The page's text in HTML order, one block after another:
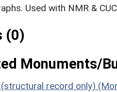
Used with NMR &
(0)
Monuments/
record only)